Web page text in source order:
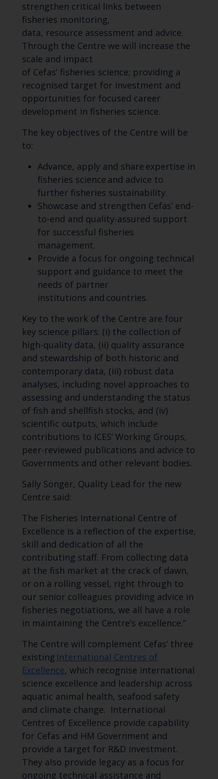
strengthen critical links between
fisheries monitoring,
data, resource assessment and advice.
Through the Centre we will increase the
scale and impact
of Cefas’fisheries science; providing a
recognised target for investment and
opportunities for focused career
development in fisheries science.
The key objectives of the Centre will be
to:
Advance, apply and share expertise in
fisheries science and advice to
further fisheries sustainability.
Showcase and strengthen Cefas’end-
to-end and quality-assured support
for successful fisheries
management.
Provide a focus for ongoing technical
support and guidance to meet the
needs of partner
institutions and countries.
Key to the work of the Centre are four
key science pillars: (i) the collection of
high-quality data, (ii) quality assurance
and stewardship of both historic and
contemporary data, (iii) robust data
analyses, including novel approaches to
assessing and understanding the status
of fish and shellfish stocks, and (iv)
scientific outputs, which include
contributions to ICES’Working Groups,
peer-reviewed publications and advice to
Governments and other relevant bodies.
Sally Songer, Quality Lead for the new
Centre said:
The Fisheries International Centre of
Excellence is a reflection ofthe expertise,
skill and dedication of all the
contributing staff. From collecting data
at the fish market at the crack of dawn,
or on a rolling vessel, right through to
our senior colleagues providing advice in
fisheries negotiations, we all have a role
in maintaining the Centre’s excellence.”
The Centre will complement Cefas’three
existing International Centres of
Excellence, which recognise international
science excellence and leadership across
aquatic animal health, seafood safety
and climate change. International
Centres of Excellence provide capability
for Cefas and HM Government and
provide a target for R&D investment.
They also provide legacy as a focus for
ongoing technical assistance and